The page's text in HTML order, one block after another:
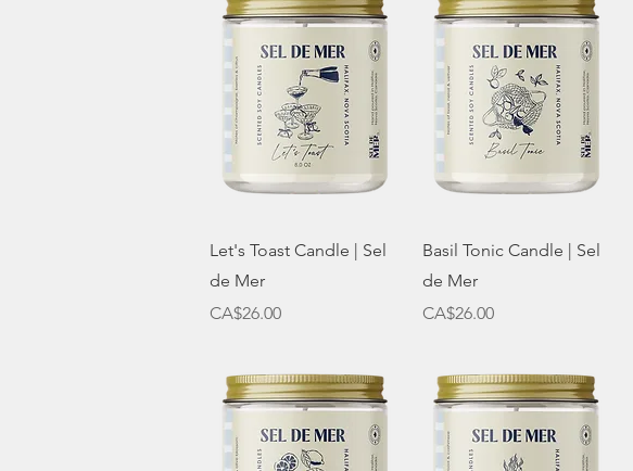
Quick View
Let's Toast Candle | Sel
de Mer
Price
CA$26.00
Quick View
Basil Tonic Candle | Sel
de Mer
Price
CA$26.00